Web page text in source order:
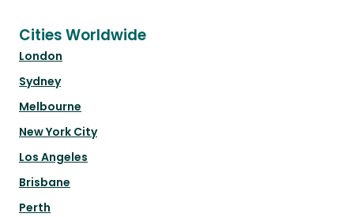
Cities Worldwide
London
Sydney
Melbourne
New York City
Los Angeles
Brisbane
Perth